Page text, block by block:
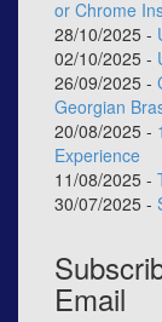
or Chrome
28/10/2025 -
02/10/2025 -
26/09/2025 -
Georgian
20/08/2025 -
Experience
11/08/2025 -
30/07/2025 -
Email